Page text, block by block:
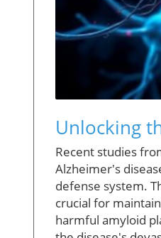
Unlocking
Recent studies
Alzheimer's
defense system.
crucial for
harmful amyloid